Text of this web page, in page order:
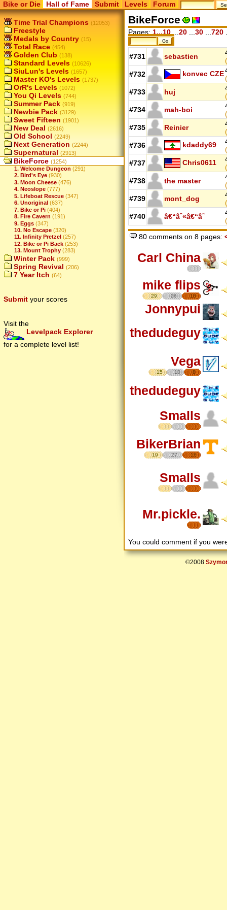
Bike or Die Hall of Fame Submit Levels Forum
Time Trial Champions (12053)
Freestyle
Medals by Country (15)
Total Race (454)
Golden Club (138)
Standard Levels (10626)
SiuLun's Levels (1657)
Master KO's Levels (1737)
OrR's Levels (1072)
You Qi Levels (744)
Summer Pack (919)
Newbie Pack (3129)
Sweet Fifteen (1901)
New Deal (2616)
Old School (2249)
Next Generation (2244)
Supernatural (2913)
BikeForce (1254)
1. Welcome Dungeon (291)
2. Bird's Eye (930)
3. Moon Cheese (476)
4. Neoslope (777)
5. Lifeboat Rescue (347)
6. Unoriginal (637)
7. Bike or Pi (404)
8. Fire Cavern (191)
9. Eggs (347)
10. No Escape (320)
11. Infinity Pretzel (257)
12. Bike or Pi Back (253)
13. Mount Trophy (283)
Winter Pack (999)
Spring Revival (206)
7 Year Itch (64)
Submit your scores
Visit the
Levelpack Explorer
for a complete level list!
BikeForce
Pages: 1...10 20 30 720
#731 sebastien
#732
konvec CZE
#733
huj
#734
mah-boi
#735
Reinier
#736
kdaddy69
#737
Chris0611
#738
the master
#739
mont_dog
#740
â€“âˆ«â€“âˆ
80 comments on 8 pages:
Carl China
mike flips
29 26 18
Jonnypui
thedudeguy
Vega
15 10 8
thedudeguy
Smalls
BikerBrian
19 27 16
Smalls
Mr.pickle.
You could comment if you
©2008